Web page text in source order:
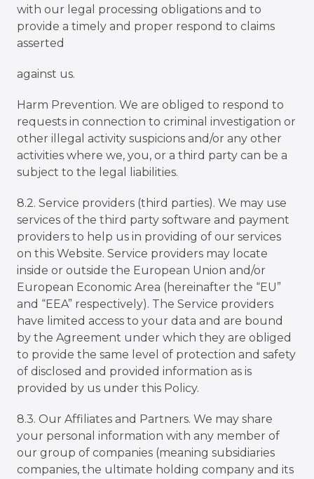
with our legal processing obligations and to
provide a timely and proper respond to claims
asserted
against us.
Harm Prevention. We are obliged to respond to
requests in connection to criminal investigation or
other illegal activity suspicions and/or any other
activities where we, you, or a third party can be a
subject to the legal liabilities.
8.2. Service providers (third parties). We may use
services of the third party software and payment
providers to help us in providing of our services
on this Website. Service providers may locate
inside or outside the European Union and/or
European Economic Area (hereinafter the “EU”
and “EEA” respectively). The Service providers
have limited access to your data and are bound
by the Agreement under which they are obliged
to provide the same level of protection and safety
of disclosed and provided information as is
provided by us under this Policy.
8.3. Our Affiliates and Partners. We may share
your personal information with any member of
our group of companies (meaning subsidiaries
companies, the ultimate holding company and its